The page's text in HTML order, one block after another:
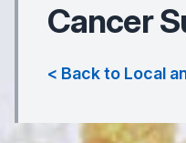
Cancer
< Back to Local